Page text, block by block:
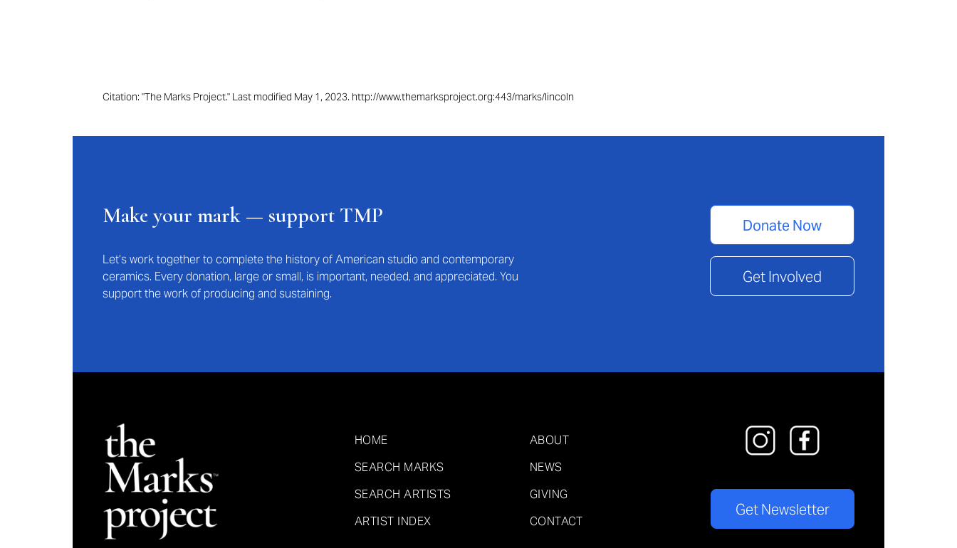
Citation: "The Marks Project." Last modified May 1, 2023. http://www.themarksproject.org:443/marks/lincoln
Make your mark — support TMP
Let’s work together to complete the history of American studio and contemporary
ceramics. Every donation, large or small, is important, needed, and appreciated. You
support the work of producing and sustaining.
Donate Now
Get Involved
HOME
SEARCH MARKS
SEARCH ARTISTS
ARTIST INDEX
ABOUT
NEWS
GIVING
CONTACT
Get Newsletter